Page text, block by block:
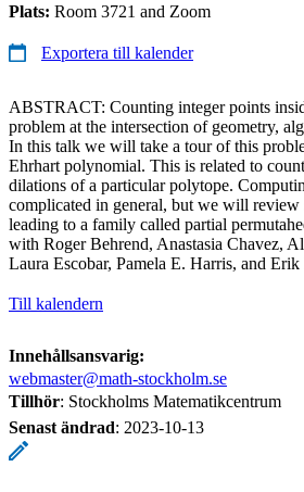
Plats: Room 3721 and Zoom
Exportera till kalender
ABSTRACT: Counting integer points
problem at the intersection of geometry,
In this talk we will take a tour of this
Ehrhart polynomial. This is related to
dilations of a particular polytope.
complicated in general, but we will review
leading to a family called partial
with Roger Behrend, Anastasia Chavez,
Laura Escobar, Pamela E. Harris, and Erik
Till kalendern
Innehållsansvarig:
webmaster@math-stockholm.se
Tillhör: Stockholms Matematikcentrum
Senast ändrad: 2023-10-13